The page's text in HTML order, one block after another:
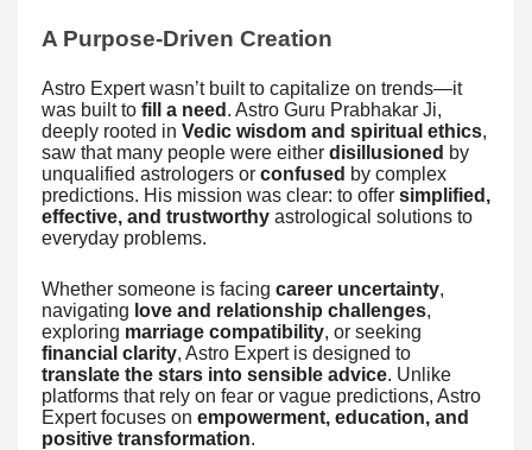
A Purpose-Driven Creation
Astro Expert wasn’t built to capitalize on trends—it
was built to fill a need . Astro Guru Prabhakar Ji,
deeply rooted in Vedic wisdom and spiritual ethics,
saw that many people were either disillusioned by
unqualified astrologers or confused by complex
predictions. His mission was clear: to offer simplified,
effective, and trustworthy astrological solutions to
everyday problems.
Whether someone is facing career uncertainty,
navigating love and relationship challenges,
exploring marriage compatibility, or seeking
financial clarity, Astro Expert is designed to
translate the stars into sensible advice. Unlike
platforms that rely on fear or vague predictions, Astro
Expert focuses on empowerment, education, and
positive transformation.